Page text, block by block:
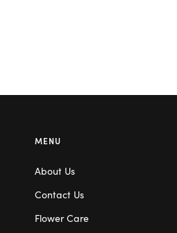
MENU
About Us
Contact Us
Flower Care